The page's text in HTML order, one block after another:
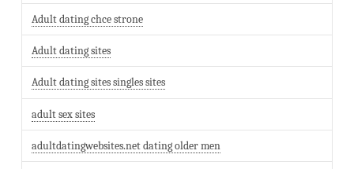
Adult dating chce strone
Adult dating sites
Adult dating sites singles sites
adult sex sites
adultdatingwebsites.net dating older men